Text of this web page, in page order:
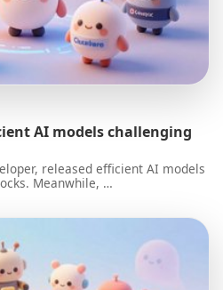
AI models challenging
released efficient AI models
Meanwhile, …